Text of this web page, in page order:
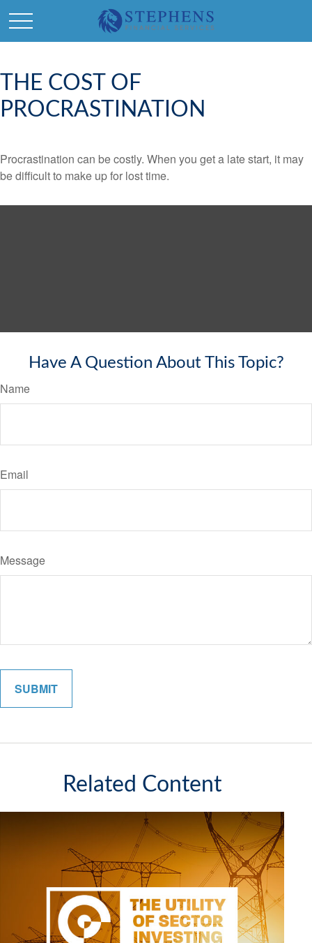
THE COST OF
PROCRASTINATION
Procrastination can be costly. When you get a late start, it may
be difficult to make up for lost time.
Have A Question About This Topic?
Name
Email
Message
Related Content